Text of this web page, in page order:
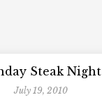
Steak Night
July 19, 2010